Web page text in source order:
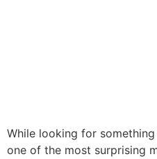
While looking for
one of the most surprising